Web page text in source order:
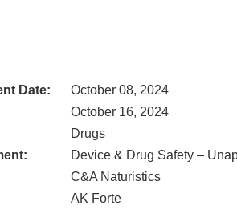
Date:
October 08, 2024
October 16, 2024
Drugs
Device & Drug Safety –
C&A Naturistics
AK Forte